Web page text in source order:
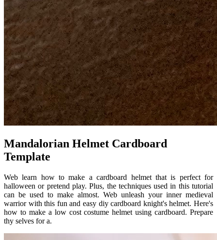
Mandalorian Helmet Cardboard
Template
Web learn how to make a cardboard helmet that is perfect for
halloween or pretend play. Plus, the techniques used in this tutorial
can be used to make almost. Web unleash your inner medieval
warrior with this fun and easy diy cardboard knight's helmet. Here's
how to make a low cost costume helmet using cardboard. Prepare
thy selves for a.